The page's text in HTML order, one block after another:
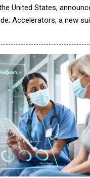
United States,
Accelerators, a new
in a fraction of the
Accelerators are
development cycles